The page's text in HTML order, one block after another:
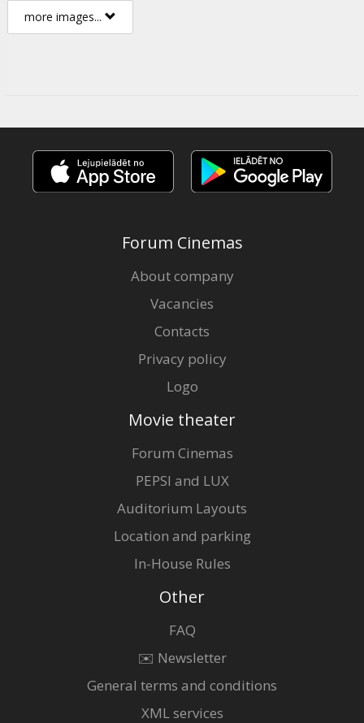
more images...
Forum Cinemas
About company
Vacancies
Contacts
Privacy policy
Logo
Movie theater
Forum Cinemas
PEPSI and LUX
Auditorium Layouts
Location and parking
In-House Rules
Other
FAQ
✉️ Newsletter
General terms and conditions
XML services